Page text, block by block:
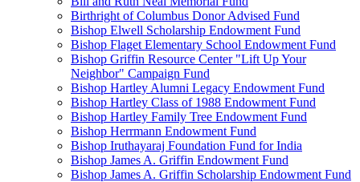
Birthright of Columbus Donor Advised Fund
Bishop Elwell Scholarship Endowment Fund
Bishop Flaget Elementary School Endowment Fund
Bishop Griffin Resource Center "Lift Up Your
Neighbor" Campaign Fund
Bishop Hartley Alumni Legacy Endowment Fund
Bishop Hartley Class of 1988 Endowment Fund
Bishop Hartley Family Tree Endowment Fund
Bishop Herrmann Endowment Fund
Bishop Iruthayaraj Foundation Fund for India
Bishop James A. Griffin Endowment Fund
Bishop James A. Griffin Scholarship Endowment Fund